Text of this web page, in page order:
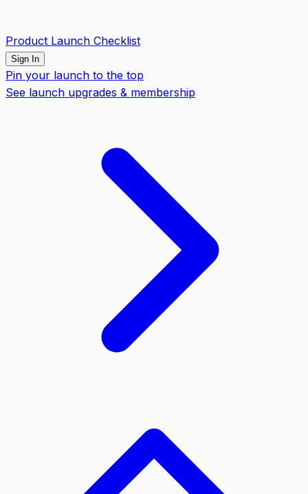
Product Launch Checklist
Sign In
Pin your launch to the top
See launch upgrades & membership